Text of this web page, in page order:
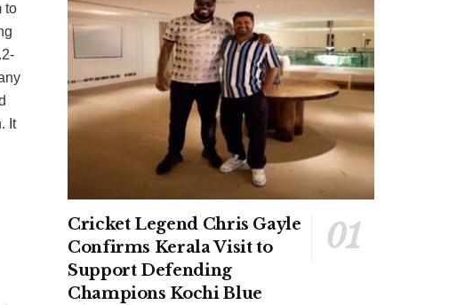
to
It
Cricket Legend Chris Gayle
Confirms Kerala Visit to
Support Defending
Champions Kochi Blue